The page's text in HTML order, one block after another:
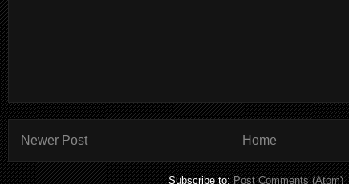
Newer Post Home
Subscribe to:Post Comments (Atom)